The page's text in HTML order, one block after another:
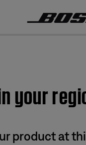
your
product at